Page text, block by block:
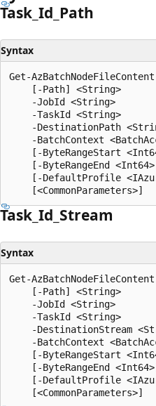
Task_Id_Path
Syntax
Get-AzBatchNodeFileContent
    [-Path] <String>
    -JobId <String>
    -TaskId <String>
-DestinationPath
-BatchContext
[-ByteRangeStart
[-ByteRangeEnd
[-DefaultProfile
Task_Id_Stream
Syntax
Get-AzBatchNodeFileContent
    [-Path] <String>
    -JobId <String>
    -TaskId <String>
-DestinationStream
-BatchContext
[-ByteRangeStart
[-ByteRangeEnd
[-DefaultProfile